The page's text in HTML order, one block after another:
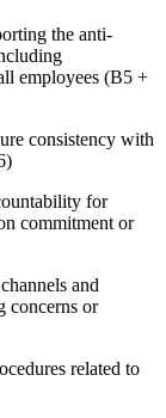
the anti-
employees (B5 +
consistency with
for
commitment or
and
concerns or
related to